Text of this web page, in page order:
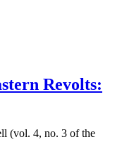
Revolts:
(vol. 4, no. 3 of the